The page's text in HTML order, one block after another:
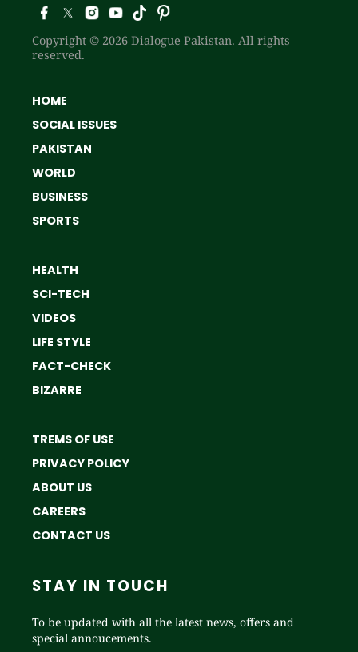
Copyright © 2026 Dialogue Pakistan. All rights
reserved.
HOME
SOCIAL ISSUES
PAKISTAN
WORLD
BUSINESS
SPORTS
HEALTH
SCI-TECH
VIDEOS
LIFE STYLE
FACT-CHECK
BIZARRE
TREMS OF USE
PRIVACY POLICY
ABOUT US
CAREERS
CONTACT US
STAY IN TOUCH
To be updated with all the latest news, offers and
special annoucements.